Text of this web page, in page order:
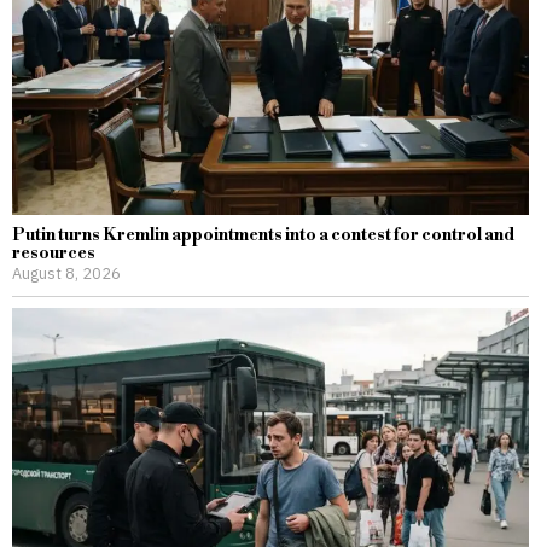
Putin turns Kremlin appointments into a contest for control and
resources
August 8, 2026